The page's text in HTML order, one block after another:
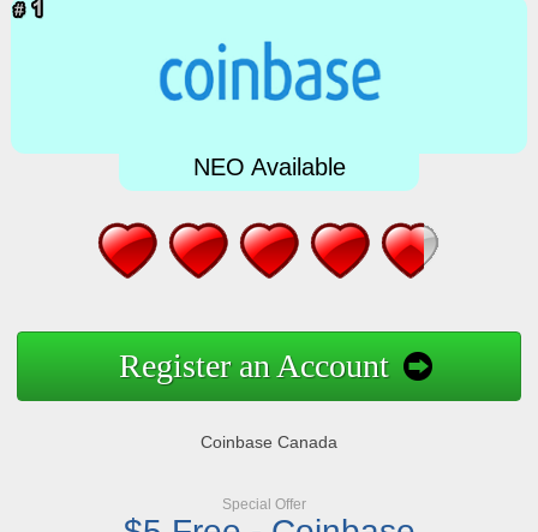
NEO Available
Register an Account
Coinbase Canada
Special Offer